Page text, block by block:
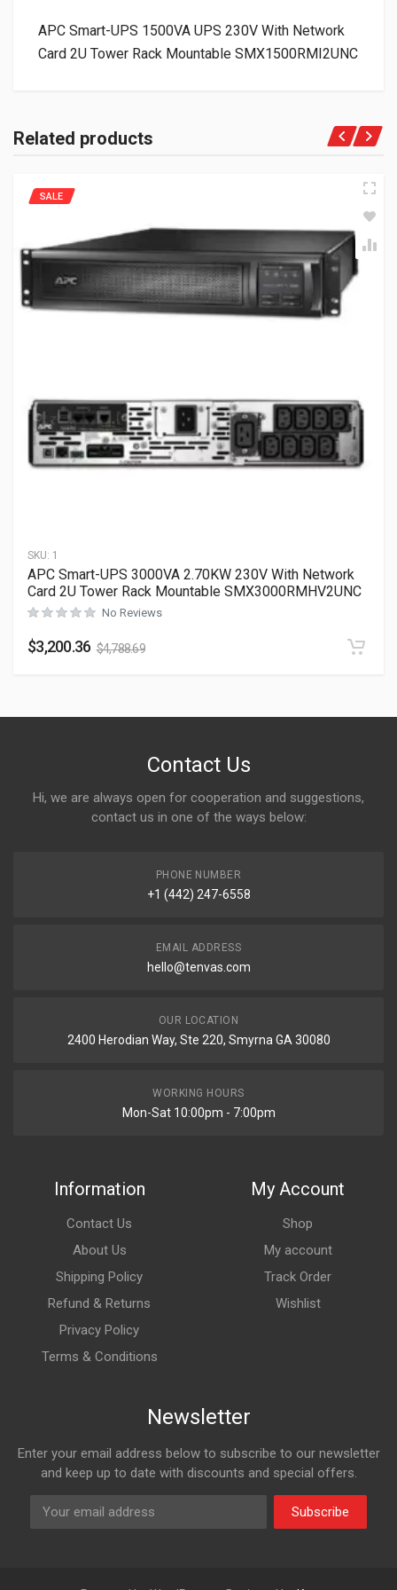
APC Smart-UPS 1500VA UPS 230V With Network
Card 2U Tower Rack Mountable SMX1500RMI2UNC
Related products
SKU: 1
SALE
APC Smart-UPS 3000VA 2.70KW 230V With Network
Card 2U Tower Rack Mountable SMX3000RMHV2UNC
No Reviews
$3,200.36 $4,788.69
Contact Us
Hi, we are always open for cooperation and suggestions,
contact us in one of the ways below:
PHONE NUMBER
+1 (442) 247-6558
EMAIL ADDRESS
hello@tenvas.com
OUR LOCATION
2400 Herodian Way, Ste 220, Smyrna GA 30080
WORKING HOURS
Mon-Sat 10:00pm - 7:00pm
Information
Contact Us
About Us
Shipping Policy
Refund & Returns
Privacy Policy
Terms & Conditions
My Account
Shop
My account
Track Order
Wishlist
Newsletter
Enter your email address below to subscribe to our newsletter
and keep up to date with discounts and special offers.
Subscribe